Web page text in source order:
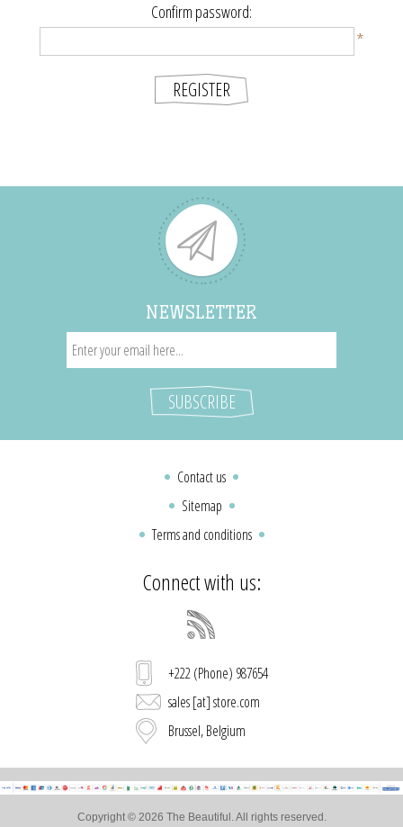
Confirm password:
*
NEWSLETTER
Contact us
Sitemap
Terms and conditions
Connect with us:
+222 (Phone) 987654
sales [at] store.com
Brussel, Belgium
Copyright © 2026 The Beautiful. All rights reserved.